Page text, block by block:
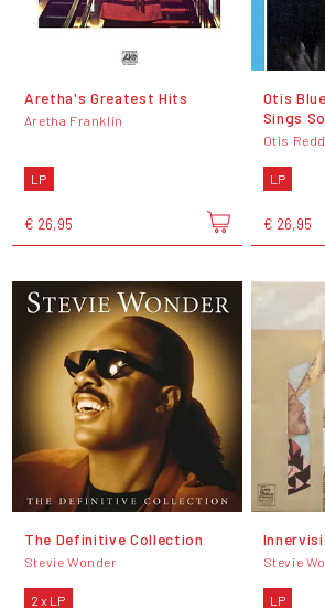
Aretha's Greatest Hits
Aretha Franklin
LP
€ 26,95
Otis
Sings
Otis
LP
€ 26,95
The Definitive Collection
Stevie Wonder
2 x LP
Stevie
LP